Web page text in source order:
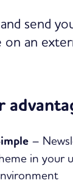
send
on an
–
in your